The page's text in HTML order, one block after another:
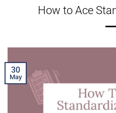
How to Ace
30
May